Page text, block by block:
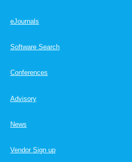
eJournals
Software Search
Conferences
Advisory
News
Vendor Sign up